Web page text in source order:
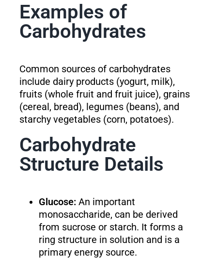
Examples of
Carbohydrates
Common sources of carbohydrates
include dairy products (yogurt, milk),
fruits (whole fruit and fruit juice), grains
(cereal, bread), legumes (beans), and
starchy vegetables (corn, potatoes).
Carbohydrate
Structure Details
Glucose:An important
monosaccharide, can be derived
from sucrose or starch. It forms a
ring structure in solution and is a
primary energy source.